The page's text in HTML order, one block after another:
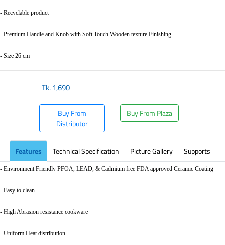
- Recyclable product
- Premium Handle and Knob with Soft Touch Wooden texture Finishing
- Size 26 cm
Tk.1,690
Buy From
Distributor
Buy From Plaza
Features Technical Specification Picture Gallery Supports
- Environment Friendly PFOA, LEAD, & Cadmium free FDA approved Ceramic Coating
- Easy to clean
- High Abrasion resistance cookware
- Uniform Heat distribution